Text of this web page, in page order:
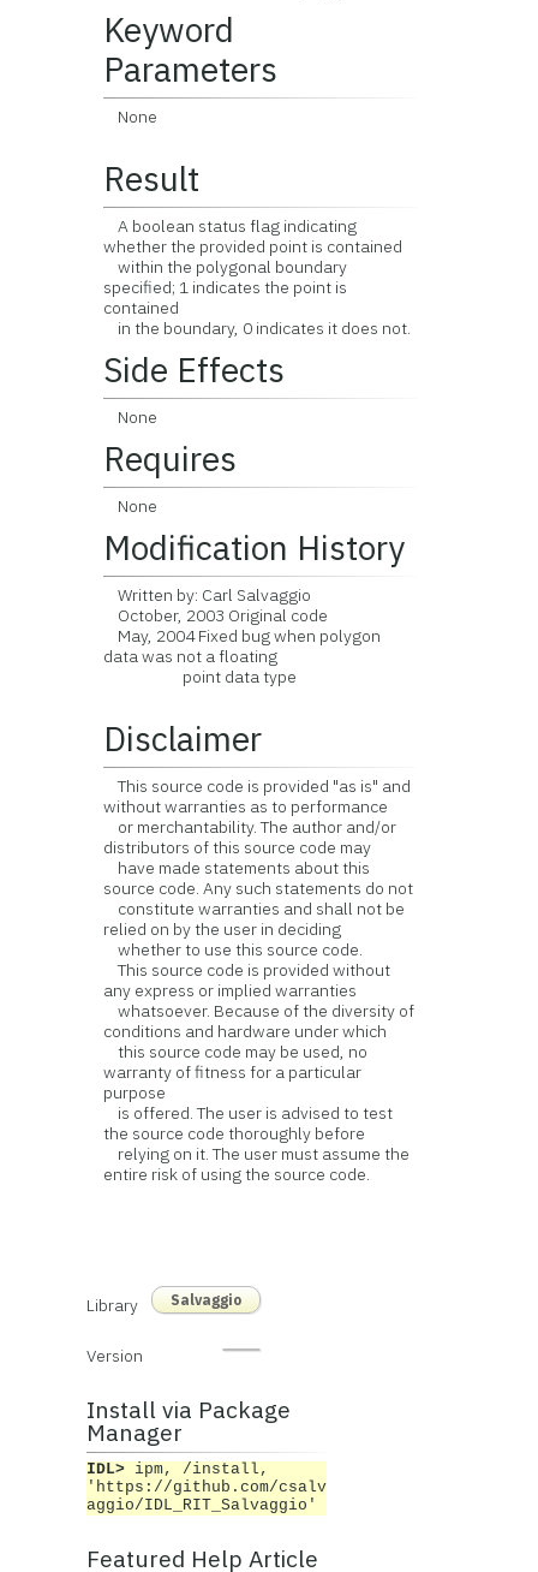
Keyword
Parameters
None
Result
A boolean status flag indicating
whether the provided point is contained
within the polygonal boundary
specified; 1 indicates the point is
contained
in the boundary, 0 indicates it does not.
Side Effects
None
Requires
None
Modification History
Written by: Carl Salvaggio
October, 2003 Original code
May, 2004 Fixed bug when polygon
data was not a floating
point data type
Disclaimer
This source code is provided "as is" and
without warranties as to performance
or merchantability. The author and/or
distributors of this source code may
have made statements about this
source code. Any such statements do not
constitute warranties and shall not be
relied on by the user in deciding
whether to use this source code.
This source code is provided without
any express or implied warranties
whatsoever. Because of the diversity of
conditions and hardware under which
this source code may be used, no
warranty of fitness for a particular
purpose
is offered. The user is advised to test
the source code thoroughly before
relying on it. The user must assume the
entire risk of using the source code.
Library Salvaggio
Version
Install via Package
Manager
IDL> ipm, /install,
'https://github.com/csalv
aggio/IDL_RIT_Salvaggio'
Featured Help Article